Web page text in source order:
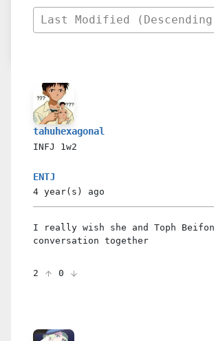
Last Modified
tahuhexagonal
INFJ 1w2
ENTJ
4 year(s) ago
I really wish she and Toph
conversation together
2 0